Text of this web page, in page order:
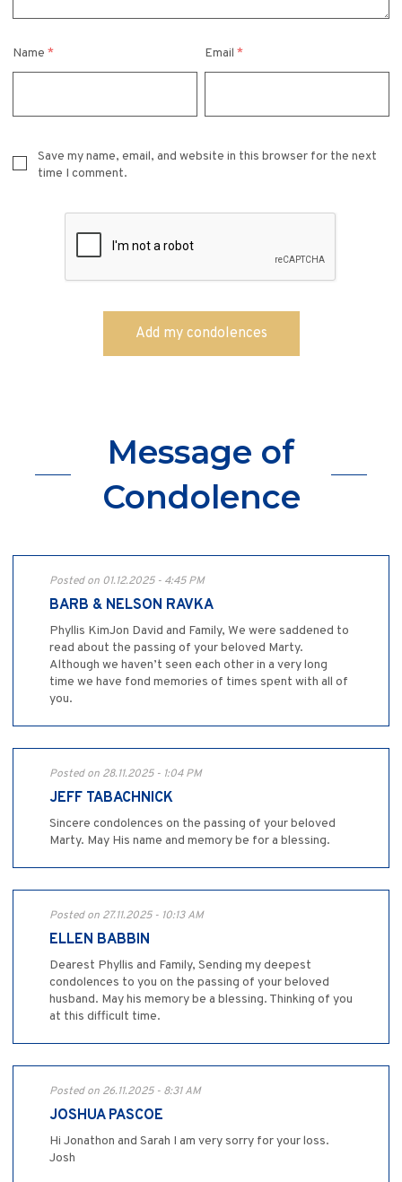
Name * Email*
Save my name, email, and website in this browser for the next
time I comment.
Message of
Condolence
Posted on 01.12.2025 - 4:45 PM
BARB & NELSON RAVKA
Phyllis KimJon David and Family, We were saddened to
read about the passing of your beloved Marty.
Although we haven’t seen each other in a very long
time we have fond memories of times spent with all of
you.
Posted on 28.11.2025 - 1:04 PM
JEFF TABACHNICK
Sincere condolences on the passing of your beloved
Marty. May His name and memory be for a blessing.
Posted on 27.11.2025 - 10:13 AM
ELLEN BABBIN
Dearest Phyllis and Family, Sending my deepest
condolences to you on the passing of your beloved
husband. May his memory be a blessing. Thinking of you
at this difficult time.
Posted on 26.11.2025 - 8:31 AM
JOSHUA PASCOE
Hi Jonathon and Sarah I am very sorry for your loss.
Josh